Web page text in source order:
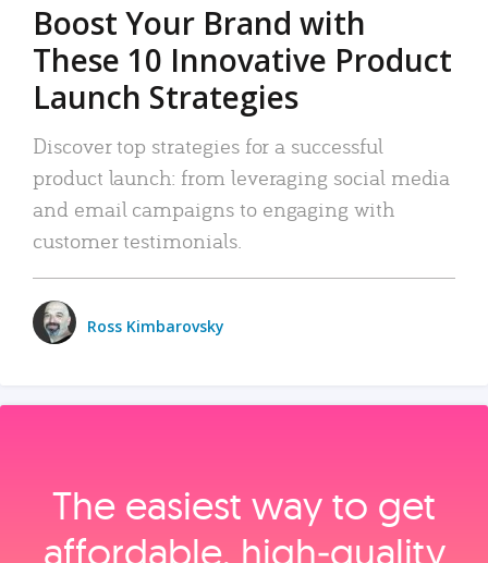
Boost Your Brand with
These 10 Innovative Product
Launch Strategies
Discover top strategies for a successful
product launch: from leveraging social media
and email campaigns to engaging with
customer testimonials.
Ross Kimbarovsky
The easiest way to get
affordable, high‑quality